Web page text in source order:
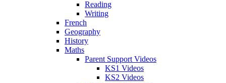
Reading
Writing
French
Geography
History
Maths
Parent Support Videos
KS1 Videos
KS2 Videos